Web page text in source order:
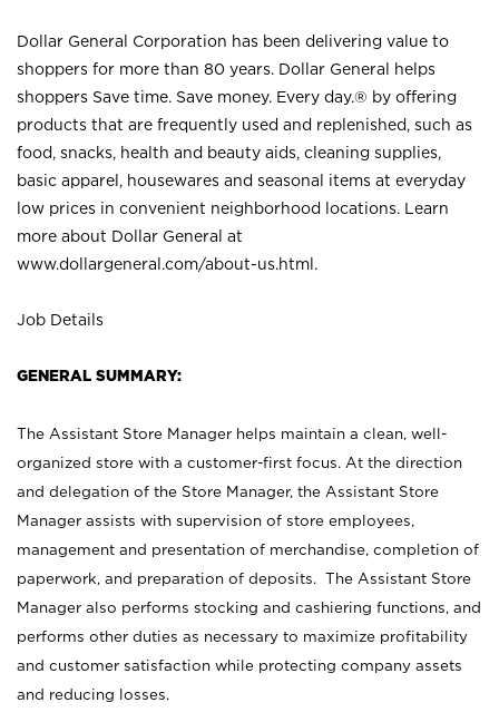
Dollar General Corporation has been delivering value to
shoppers for more than 80 years. Dollar General helps
shoppers Save time. Save money. Every day.® by offering
products that are frequently used and replenished, such as
food, snacks, health and beauty aids, cleaning supplies,
basic apparel, housewares and seasonal items at everyday
low prices in convenient neighborhood locations. Learn
more about Dollar General at
www.dollargeneral.com/about-us.html .
Job Details
GENERAL SUMMARY:
The Assistant Store Manager helps maintain a clean, well-
organized store with a customer-first focus. At the direction
and delegation of the Store Manager, the Assistant Store
Manager assists with supervision of store employees,
management and presentation of merchandise, completion of
paperwork, and preparation of deposits. The Assistant Store
Manager also performs stocking and cashiering functions, and
performs other duties as necessary to maximize profitability
and customer satisfaction while protecting company assets
and reducing losses.